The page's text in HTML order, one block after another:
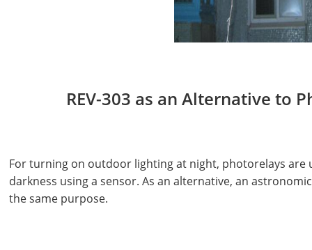
REV-303 as an Alternative to
For turning on outdoor lighting at night, photorelays are
darkness using a sensor. As an alternative, an
the same purpose.